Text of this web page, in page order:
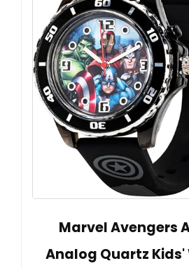
Marvel Avengers
Analog Quartz